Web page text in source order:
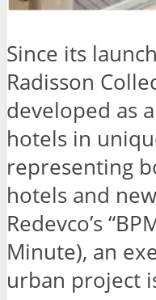
Since its
Radisson
developed as
hotels in
representing
hotels and
Redevco’s
Minute), an
urban project